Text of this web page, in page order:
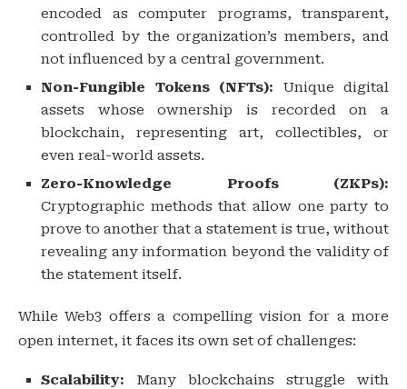
encoded as computer programs, transparent,
controlled by the organization’s members, and
not influenced by a central government.
Non-Fungible Tokens (NFTs): Unique digital
assets whose ownership is recorded on a
blockchain, representing art, collectibles, or
even real-world assets.
Zero-Knowledge Proofs (ZKPs):
Cryptographic methods that allow one party to
prove to another that a statement is true, without
revealing any information beyond the validity of
the statement itself.
While Web3 offers a compelling vision for a more
open internet, it faces its own set of challenges:
Scalability: Many blockchains struggle with